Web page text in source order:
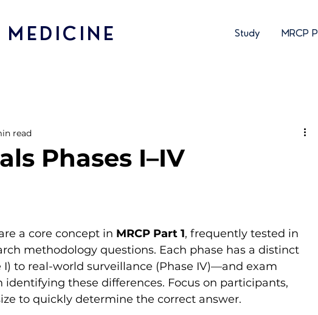
Study MRCP
Phases I–IV
read
a core concept in MRCP Part 1, frequently tested in
methodology questions. Each phase has a distinct
to real-world surveillance (Phase IV)—and exam
these differences. Focus on participants,
to quickly determine the correct answer.